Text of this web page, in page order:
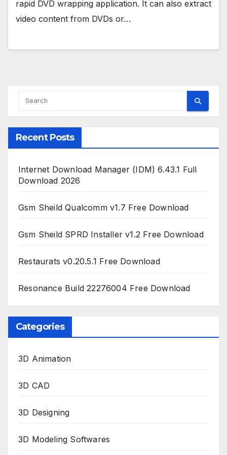
rapid DVD wrapping application. It can also extract
video content from DVDs or…
Recent Posts
Internet Download Manager (IDM) 6.43.1 Full
Download 2026
Gsm Sheild Qualcomm v1.7 Free Download
Gsm Sheild SPRD Installer v1.2 Free Download
Restaurats v0.20.5.1 Free Download
Resonance Build 22276004 Free Download
Categories
3D Animation
3D CAD
3D Designing
3D Modeling Softwares